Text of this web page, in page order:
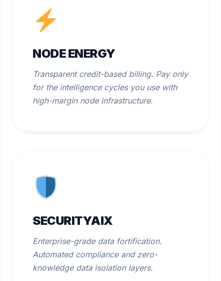
NODE ENERGY
Transparent credit-based billing. Pay only
for the intelligence cycles you use with
high-margin node infrastructure.
SECURITYAIX
Enterprise-grade data fortification.
Automated compliance and zero-
knowledge data isolation layers.